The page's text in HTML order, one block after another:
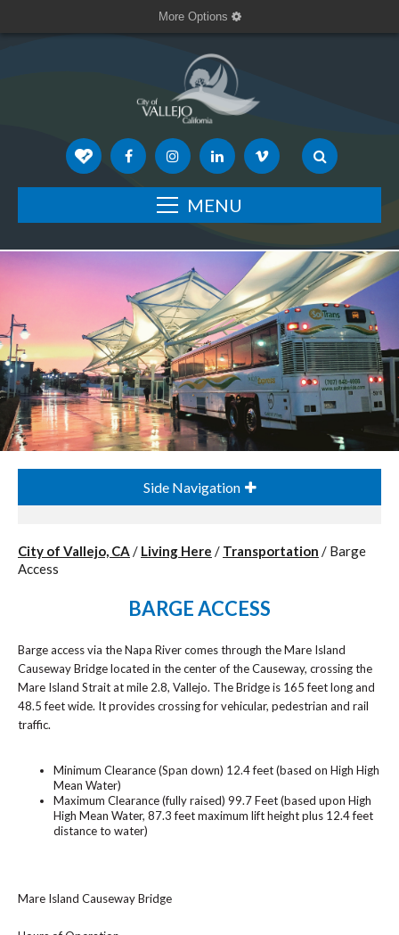
More Options
MENU
Side Navigation
City of Vallejo, CA / Living Here / Transportation / Barge
Access
BARGE ACCESS
Barge access via the Napa River comes through the Mare Island
Causeway Bridge located in the center of the Causeway, crossing the
Mare Island Strait at mile 2.8, Vallejo. The Bridge is 165 feet long and
48.5 feet wide. It provides crossing for vehicular, pedestrian and rail
traffic.
Minimum Clearance (Span down) 12.4 feet (based on High High
Mean Water)
Maximum Clearance (fully raised) 99.7 Feet (based upon High
High Mean Water, 87.3 feet maximum lift height plus 12.4 feet
distance to water)
Mare Island Causeway Bridge